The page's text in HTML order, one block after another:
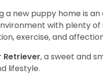
new puppy home is
with plenty
exercise, and
Retriever, a sweet and
lifestyle.